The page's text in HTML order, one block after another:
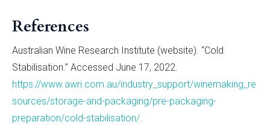
References
Australian Wine Research Institute (website). “Cold
Stabilisation.” Accessed June 17, 2022.
https://www.awri.com.au/industry_support/winemaking_re
sources/storage-and-packaging/pre-packaging-
preparation/cold-stabilisation/.